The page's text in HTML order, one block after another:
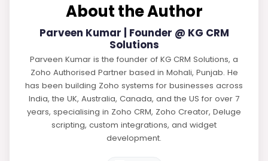
About the Author
Parveen Kumar | Founder @ KG CRM
Solutions
Parveen Kumar is the founder of KG CRM Solutions, a
Zoho Authorised Partner based in Mohali, Punjab. He
has been building Zoho systems for businesses across
India, the UK, Australia, Canada, and the US for over 7
years, specialising in Zoho CRM, Zoho Creator, Deluge
scripting, custom integrations, and widget
development.